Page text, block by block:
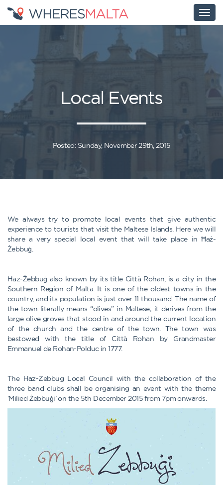
Local Events
Posted: Sunday, November 29th, 2015
We always try to promote local events that give authentic
experience to tourists that visit the Maltese Islands. Here we will
share a very special local event that will take place in Ħaż-
Żebbuġ.
Haz-Żebbuġ also known by its title Città Rohan, is a city in the
Southern Region of Malta. It is one of the oldest towns in the
country, and its population is just over 11 thousand. The name of
the town literally means “olives” in Maltese; it derives from the
large olive groves that stood in and around the current location
of the church and the centre of the town. The town was
bestowed with the title of Città Rohan by Grandmaster
Emmanuel de Rohan-Polduc in 1777.
The Haz-Zebbug Local Council with the collaboration of the
three band clubs shall be organising an event with the theme
‘Milied Żebbuġi’ on the 5th December 2015 from 7pm onwards.